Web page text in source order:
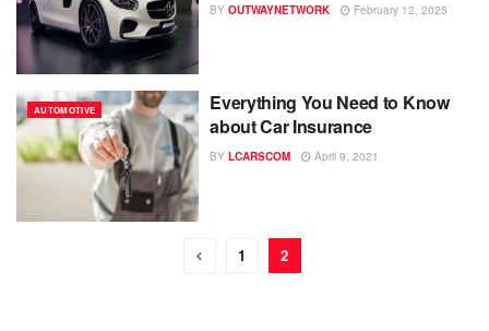
BY OUTWAYNETWORK February 12, 2025
AUTOMOTIVE
Everything You Need to Know
about Car Insurance
BY LCARSCOM April 9, 2021
1 2